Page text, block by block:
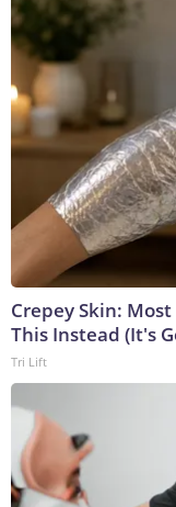
Crepey Skin:
This Instead (It's
Tri Lift